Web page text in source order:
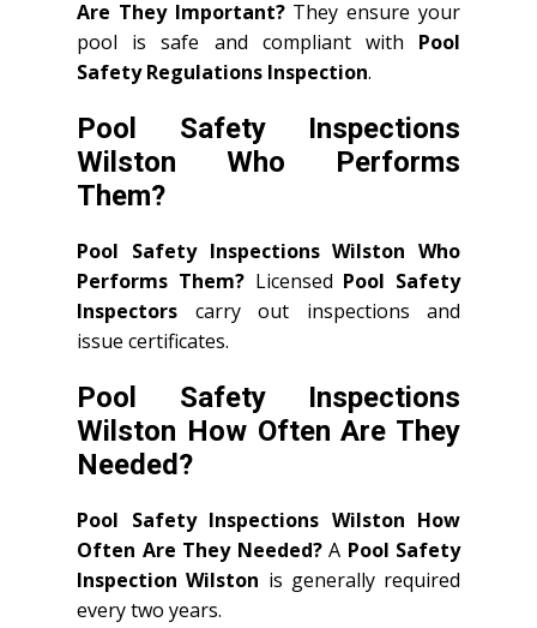
Are They Important?They ensure your
pool is safe and compliant with Pool
Safety Regulations Inspection.
Pool Safety Inspections
Wilston Who Performs
Them?
Pool Safety Inspections Wilston Who
Performs Them?Licensed Pool Safety
Inspectors carry out inspections and
issue certificates.
Pool Safety Inspections
Wilston How Often Are They
Needed?
Pool Safety Inspections Wilston How
Often Are They Needed?A Pool Safety
Inspection Wilston is generally required
every two years.